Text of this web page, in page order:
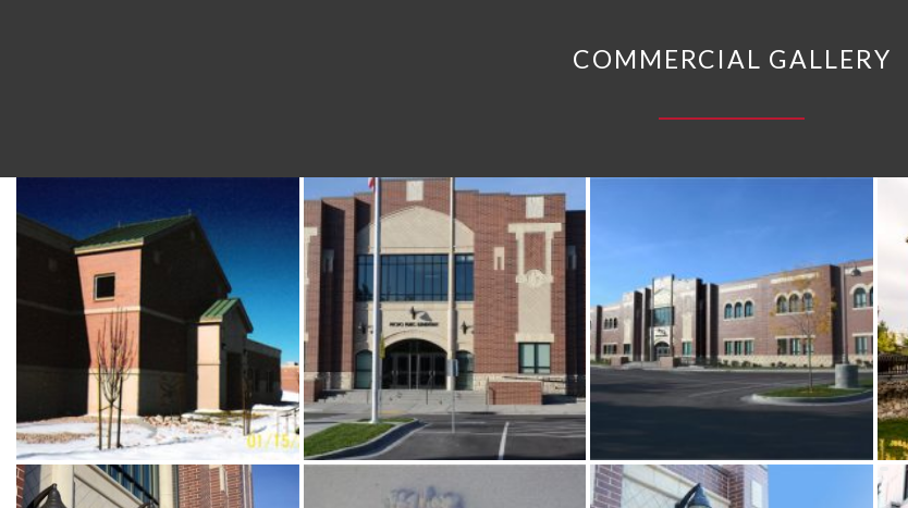
COMMERCIAL GALLERY